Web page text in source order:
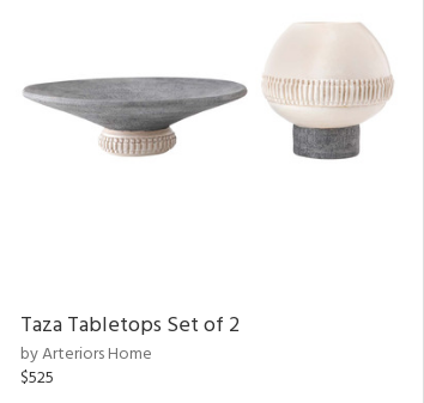
Taza Tabletops Set of 2
by Arteriors Home
$525